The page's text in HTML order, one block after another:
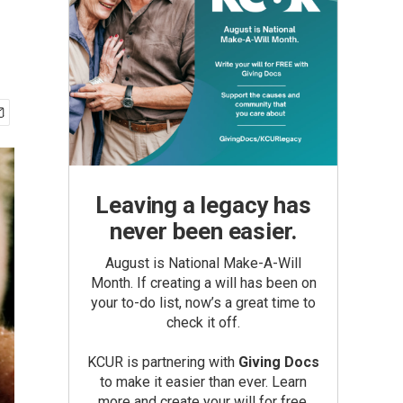
Leaving a legacy has
never been easier.
August is National Make-A-Will
Month. If creating a will has been on
your to-do list, now’s a great time to
check it off.
KCUR is partnering with Giving Docs
to make it easier than ever. Learn